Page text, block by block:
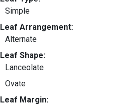
Simple
Leaf Arrangement:
Alternate
Leaf Shape:
Lanceolate
Ovate
Leaf Margin: